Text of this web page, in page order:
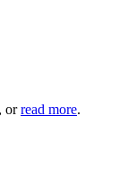
orread more.